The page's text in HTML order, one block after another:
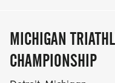
MICHIGAN
CHAMPIONSHIP